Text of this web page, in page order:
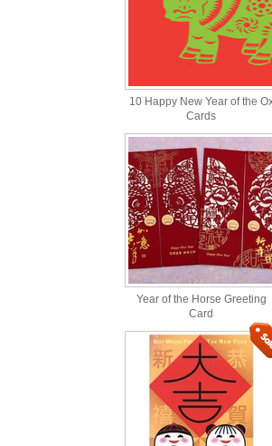
10 Happy New Year of the
Cards
Year of the Horse Greeting
Card